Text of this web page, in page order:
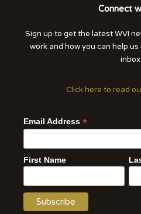
Connect
Sign up to get the latest WVI
work and how you can help
inbox.
Click here to read
Email Address *
First Name